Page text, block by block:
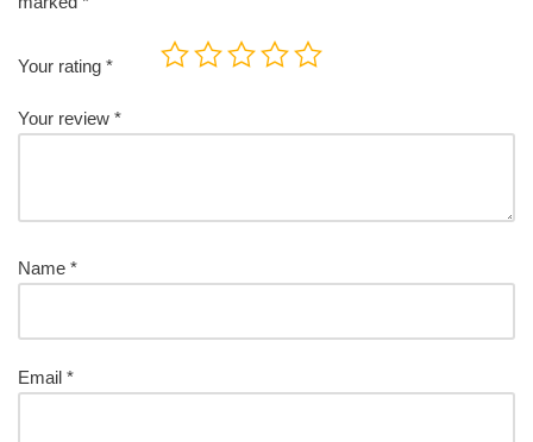
Your rating *
Your review *
Name *
Email *